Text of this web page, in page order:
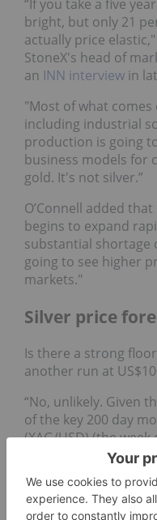
“If you take a five
bright, but only 21
actually price
StoneX's head of
an INN interview in
"Most of what
including industrial
production is going
business models for
gold. It's not silver.”
O’Connell added
begins to expand
substantial shortage
going to see higher
markets."
Silver price
Is there a strong
another run at
“No, unlikely. Given
of the key 200 day
(XAG/USD) (the
the major uptrend
damaged,” said
skewed towards a
decline towards